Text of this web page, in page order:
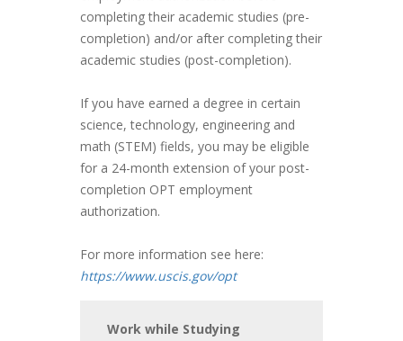
completing their academic studies (pre-
completion) and/or after completing their
academic studies (post-completion).
If you have earned a degree in certain
science, technology, engineering and
math (STEM) fields, you may be eligible
for a 24-month extension of your post-
completion OPT employment
authorization.
For more information see here:
https://www.uscis.gov/opt
Work while Studying